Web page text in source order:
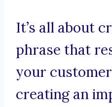
It’s all about
phrase that
your
creating an